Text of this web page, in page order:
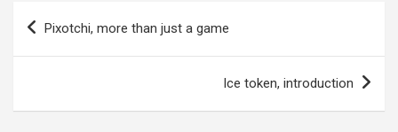
Post
navigation
Pixotchi, more than just a game
Ice token, introduction